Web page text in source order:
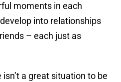
moments in each
into relationships
– each just as
a great situation to be